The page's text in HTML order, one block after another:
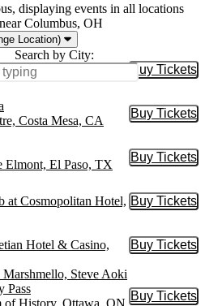
displaying events in all locations
Columbus, OH
Location)
Search by City:
Caesars Palace, Las
Buy Tickets
Buy
Costa Mesa, CA
Buy Tickets
Buy
Elmont, El Paso, TX
Buy Tickets
Buy
at Cosmopolitan Hotel, Buy Tickets
Buy
Hotel & Casino,
Buy Tickets
Buy
Steve Aoki
Pass
of History, Ottawa, ON,
Buy Tickets
Buy